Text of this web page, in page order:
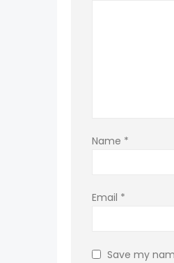
Name *
Email *
Save my